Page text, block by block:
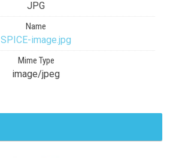
JPG
Name
SPICE-image.jpg
Mime Type
image/jpeg